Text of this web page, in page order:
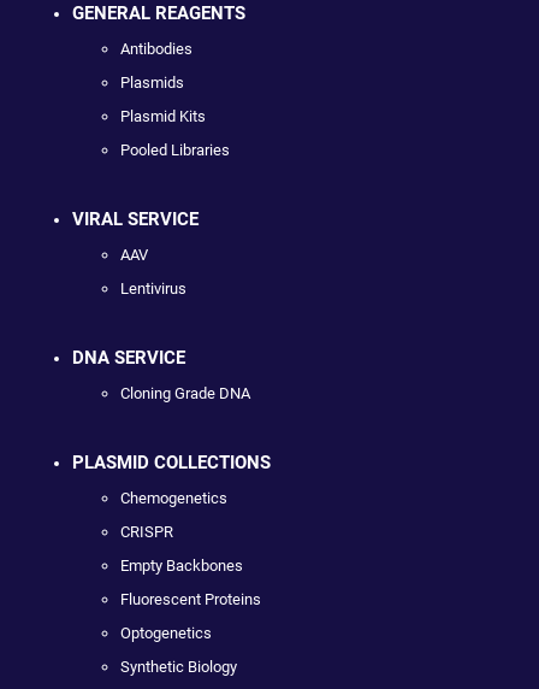
GENERAL REAGENTS
Antibodies
Plasmids
Plasmid Kits
Pooled Libraries
VIRAL SERVICE
AAV
Lentivirus
DNA SERVICE
Cloning Grade DNA
PLASMID COLLECTIONS
Chemogenetics
CRISPR
Empty Backbones
Fluorescent Proteins
Optogenetics
Synthetic Biology